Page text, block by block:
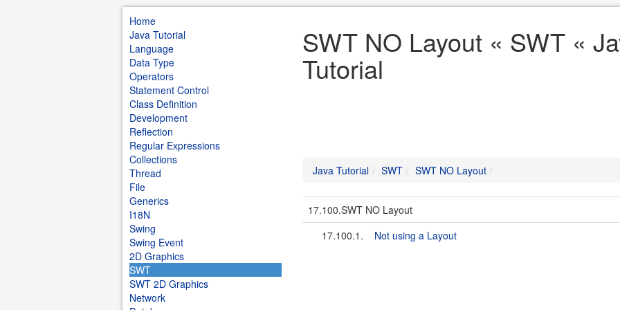
Home
Java Tutorial
Language
Data Type
Operators
Statement Control
Class Definition
Development
Reflection
Regular Expressions
Collections
Thread
File
Generics
I18N
Swing
Swing Event
2D Graphics
SWT
SWT 2D Graphics
Network
SWT NO Layout « SWT «
Tutorial
Java Tutorial SWT SWT NO Layout
17.100.SWT NO Layout
17.100.1.
Not using a Layout